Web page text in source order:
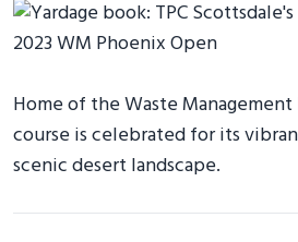
Home of the Waste
course is celebrated for its
scenic desert landscape.